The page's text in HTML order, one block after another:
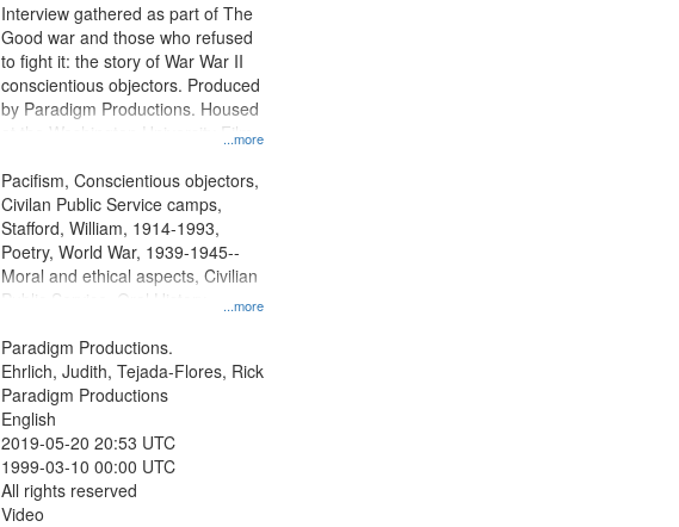
...more
Interview gathered as part of The
Good war and those who refused
to fight it: the story of War War II
conscientious objectors. Produced
by Paradigm Productions. Housed
at the Washington University Film
Productions Collection.
...more
Pacifism, Conscientious objectors,
Civilan Public Service camps,
Stafford, William, 1914-1993,
Poetry, World War, 1939-1945--
Moral and ethical aspects, Civilian
Public Service, Oral History--
Paradigm Productions.
Ehrlich, Judith, Tejada-Flores, Rick
Paradigm Productions
English
2019-05-20 20:53 UTC
1999-03-10 00:00 UTC
All rights reserved
Video